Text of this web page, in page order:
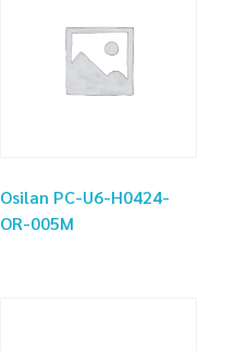
Osilan PC-U6-H0424-
OR-005M